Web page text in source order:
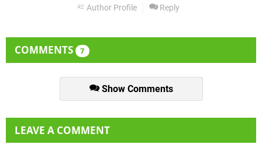
Author Profile Reply
COMMENTS 7
Show Comments
LEAVE A COMMENT